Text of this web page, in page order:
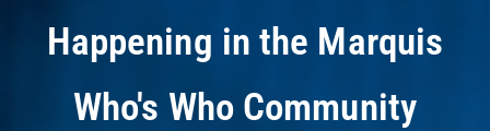
Happening in the Marquis
Who's Who Community